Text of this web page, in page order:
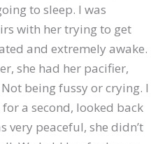
to sleep. I was
with her trying to get
and extremely awake.
she had her pacifier,
being fussy or crying. I
a second, looked back
very peaceful, she didn’t